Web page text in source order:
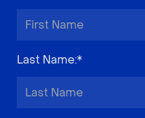
Last Name:*